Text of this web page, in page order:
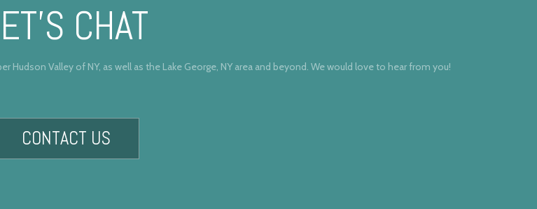
CHAT
Valley of NY, as well as the Lake George, NY area and beyond. We would love to hear from you!
CONTACT US